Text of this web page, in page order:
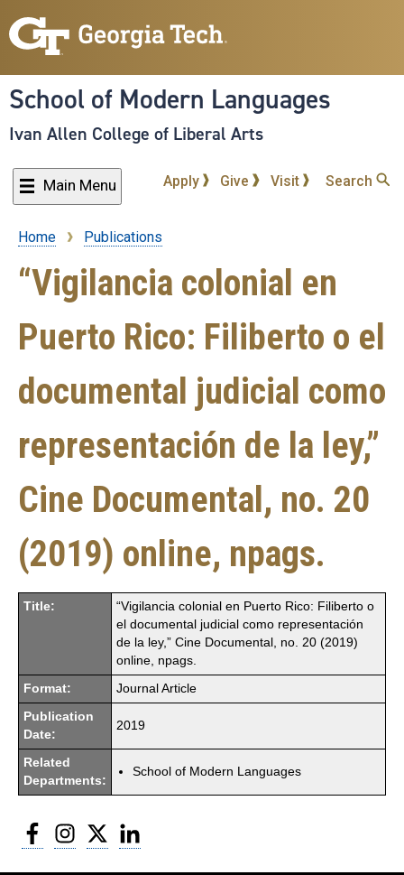
to
content
School of Modern Languages
Ivan Allen College of Liberal Arts
Main Menu Apply Give Visit Search
Breadcrumb
Home Publications
“Vigilancia colonial en
Puerto Rico: Filiberto o el
documental judicial como
representación de la ley,”
Cine Documental, no. 20
(2019) online, npags.
Title:
“Vigilancia colonial en Puerto Rico: Filiberto o
el documental judicial como representación
de la ley,” Cine Documental, no. 20 (2019)
online, npags.
Format: Journal Article
Publication
Date:
2019
Related
Departments:
School of Modern Languages
FacebookInstagram
Twitter